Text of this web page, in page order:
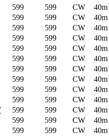
599 599 CW
40m
599 599 CW
40m
599 599 CW
40m
599 599 CW
40m
599 599 CW
40m
599 599 CW
40m
599 599 CW
40m
599 599 CW
40m
599 599 CW
40m
599 599 CW
40m
599 599 CW
40m
599 599 CW
40m
599 599 CW
40m